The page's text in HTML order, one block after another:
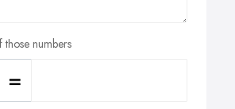
numbers